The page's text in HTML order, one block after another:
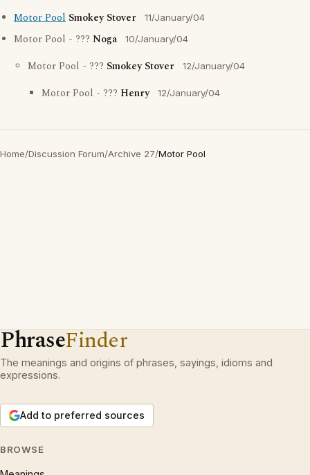
Motor Pool Smokey Stover 11/January/04
Motor Pool - ??? Noga 10/January/04
Motor Pool - ??? Smokey Stover 12/January/04
Motor Pool - ??? Henry 12/January/04
Home/Discussion Forum/Archive 27/Motor Pool
PhraseFinder
The meanings and origins of phrases, sayings, idioms and
expressions.
Add to preferred sources
BROWSE